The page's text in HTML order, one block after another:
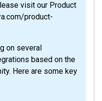
visit our Product
product-
on several
based on the
Here are some key